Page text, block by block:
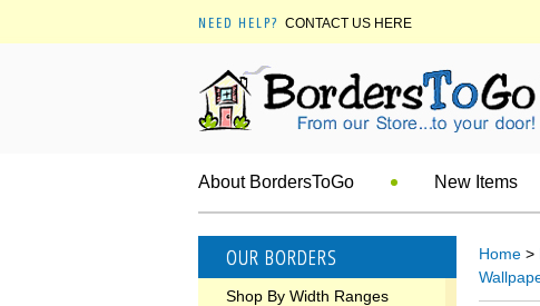
NEED HELP? CONTACT US HERE
About BordersToGo New Items
OUR BORDERS
Shop By Width Ranges
Home >